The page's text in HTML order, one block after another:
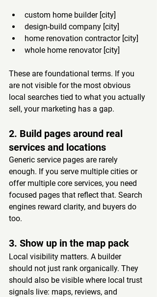
custom home builder [city]
design-build company [city]
home renovation contractor [city]
whole home renovator [city]
These are foundational terms. If you
are not visible for the most obvious
local searches tied to what you actually
sell, your marketing has a gap.
2. Build pages around real
services and locations
Generic service pages are rarely
enough. If you serve multiple cities or
offer multiple core services, you need
focused pages that reflect that. Search
engines reward clarity, and buyers do
too.
3. Show up in the map pack
Local visibility matters. A builder
should not just rank organically. They
should also be visible where local trust
signals live: maps, reviews, and